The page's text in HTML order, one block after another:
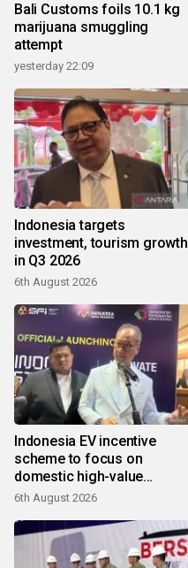
Bali Customs foils 10.1 kg
marijuana smuggling
attempt
yesterday 22:09
Indonesia targets
investment, tourism growth
in Q3 2026
6th August 2026
Indonesia EV incentive
scheme to focus on
domestic high-value
products
6th August 2026